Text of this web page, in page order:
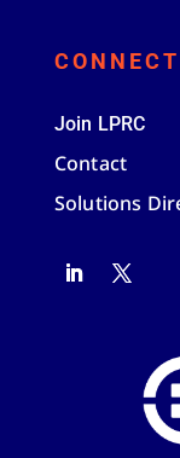
CONNECT
Join LPRC
Contact
Solutions